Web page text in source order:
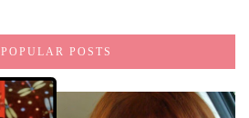
POPULAR POSTS